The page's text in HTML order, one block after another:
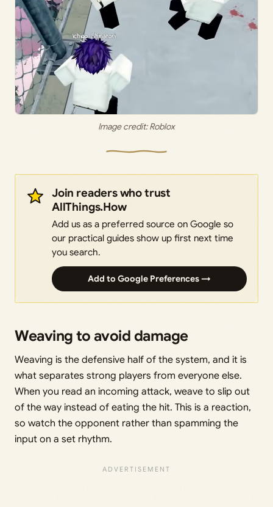
Image credit: Roblox
Join readers who trust
AllThings.How
Add us as a preferred source on Google so
our practical guides show up first next time
you search.
Add to Google Preferences →
Weaving to avoid damage
Weaving is the defensive half of the system, and it is
what separates strong players from everyone else.
When you read an incoming attack, weave to slip out
of the way instead of eating the hit. This is a reaction,
so watch the opponent rather than spamming the
input on a set rhythm.